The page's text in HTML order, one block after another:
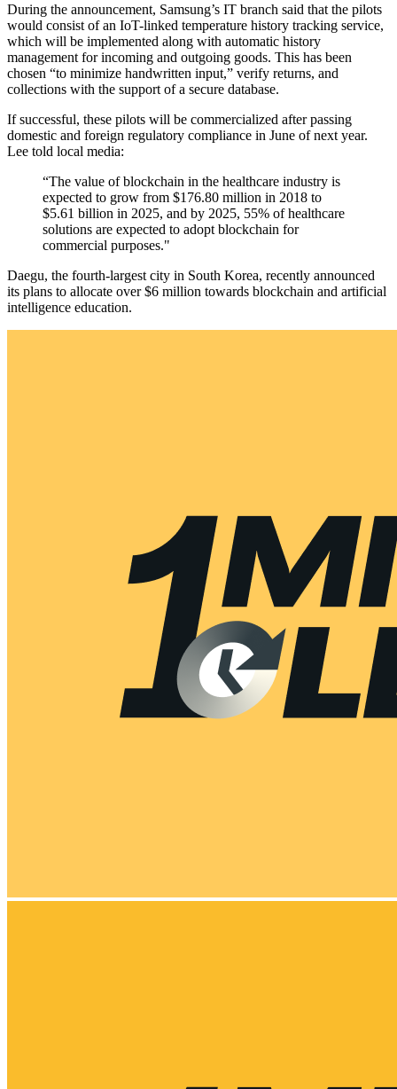
During the announcement, Samsung’s IT branch said that the pilots
would consist of an IoT-linked temperature history tracking service,
which will be implemented along with automatic history
management for incoming and outgoing goods. This has been
chosen “to minimize handwritten input,” verify returns, and
collections with the support of a secure database.
If successful, these pilots will be commercialized after passing
domestic and foreign regulatory compliance in June of next year.
Lee told local media:
“The value of blockchain in the healthcare industry is
expected to grow from $176.80 million in 2018 to
$5.61 billion in 2025, and by 2025, 55% of healthcare
solutions are expected to adopt blockchain for
commercial purposes."
Daegu, the fourth-largest city in South Korea, recently announced
its plans to allocate over $6 million towards blockchain and artificial
intelligence education.